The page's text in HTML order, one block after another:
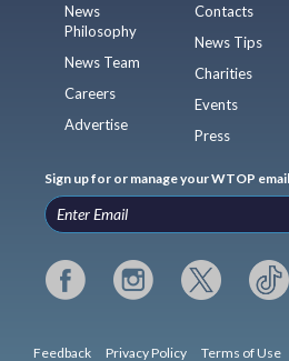
News
Philosophy
News Team
Careers
Advertise
Contacts
News Tips
Charities
Events
Press
Sign up for or manage your WTOP
Feedback Privacy Policy Terms of Use